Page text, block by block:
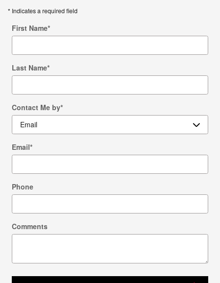
* Indicates a required field
First Name*
Last Name*
Contact Me by*
Email*
Phone
Comments